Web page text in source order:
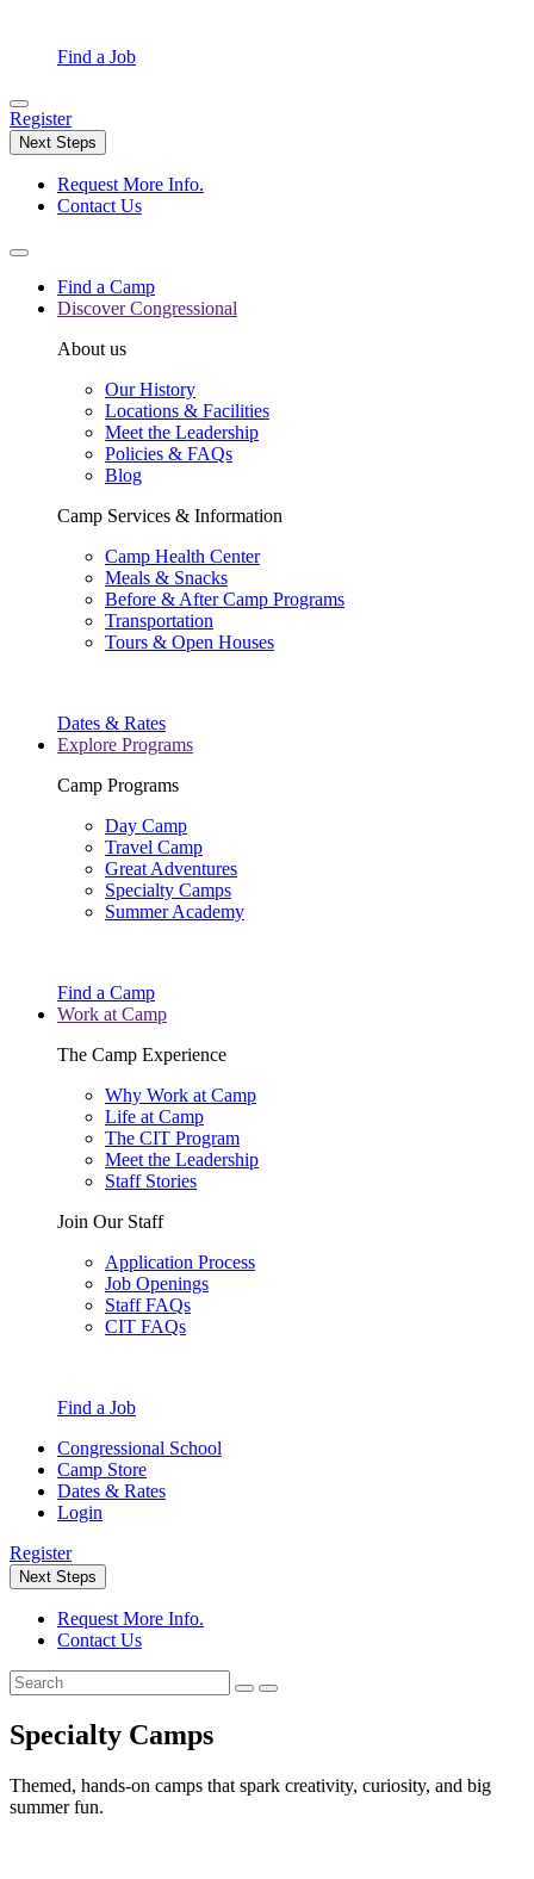
Find a Job
Register
Next Steps
Request More Info.
Contact Us
Find a Camp
Discover Congressional
About us
Our History
Locations & Facilities
Meet the Leadership
Policies & FAQs
Blog
Camp Services & Information
Camp Health Center
Meals & Snacks
Before & After Camp Programs
Transportation
Tours & Open Houses
Dates & Rates
Explore Programs
Camp Programs
Day Camp
Travel Camp
Great Adventures
Specialty Camps
Summer Academy
Find a Camp
Work at Camp
The Camp Experience
Why Work at Camp
Life at Camp
The CIT Program
Meet the Leadership
Staff Stories
Join Our Staff
Application Process
Job Openings
Staff FAQs
CIT FAQs
Find a Job
Congressional School
Camp Store
Dates & Rates
Login
Register
Next Steps
Request More Info.
Contact Us
Specialty Camps
Themed, hands-on camps that spark creativity, curiosity, and big
summer fun.